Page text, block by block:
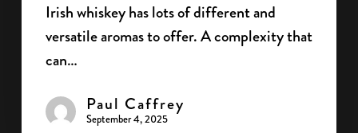
Irish whiskey has lots of different and
versatile aromas to offer. A complexity that
can…
Paul Caffrey
September 4, 2025